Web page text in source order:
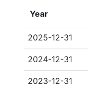
Year
2025-12-31
2024-12-31
2023-12-31